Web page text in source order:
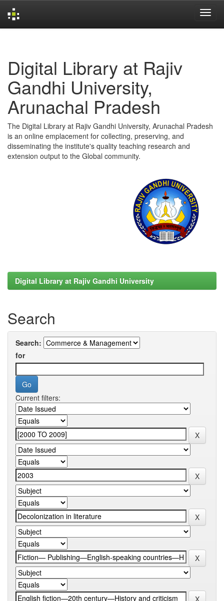
Digital Library at Rajiv
Gandhi University,
Arunachal Pradesh
The Digital Library at Rajiv Gandhi University, Arunachal Pradesh
is an online emplacement for collecting, preserving, and
disseminating the institute's quality teaching research and
extension output to the Global community.
Digital Library at Rajiv Gandhi University
Search
Search:
for
Current filters: